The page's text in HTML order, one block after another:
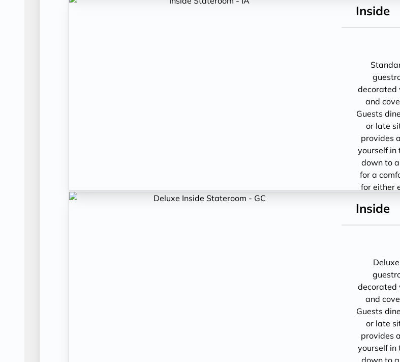
Inside
decorated
and
Guests
or late
provides
yourself in
down to
for a
for either
Inside
decorated
and
Guests
or late
provides
yourself in
down to